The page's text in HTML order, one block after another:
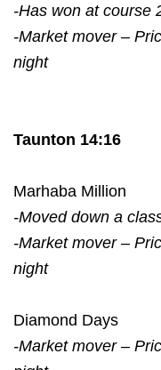
-Has won at course
-Market mover –
night
Taunton 14:16
Marhaba Million
-Moved down a
-Market mover –
night
Diamond Days
-Market mover –